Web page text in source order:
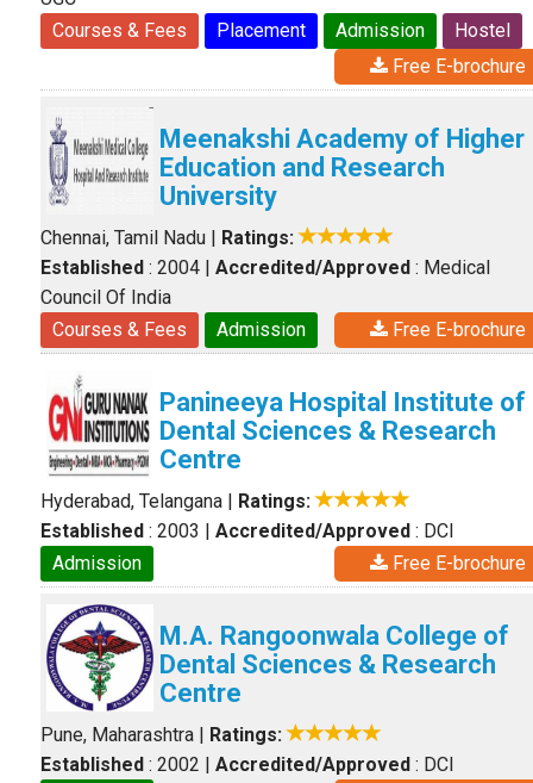
Courses & Fees
Placement Admission
Hostel
Free E-brochure
Meenakshi Academy of Higher
Education and Research
University
Chennai, Tamil Nadu | Ratings:
Established : 2004 | Accredited/Approved : Medical
Council Of India
Courses & Fees
Admission Free E-brochure
Panineeya Hospital Institute of
Dental Sciences & Research
Centre
Hyderabad, Telangana | Ratings:
Established : 2003 | Accredited/Approved : DCI
Admission
Free E-brochure
M.A. Rangoonwala College of
Dental Sciences & Research
Centre
Pune, Maharashtra | Ratings:
Established : 2002 | Accredited/Approved : DCI